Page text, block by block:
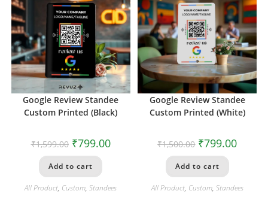
Google Review Standee
Custom Printed (Black)
₹1,599.00 ₹799.00
Add to cart
All Product, Custom,Standees
Google Review Standee
Custom Printed (White)
₹1,500.00 ₹799.00
Add to cart
All Product, Custom, Standees